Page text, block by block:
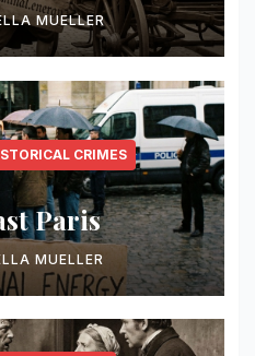
MUELLER
CRIMES
Paris
MUELLER